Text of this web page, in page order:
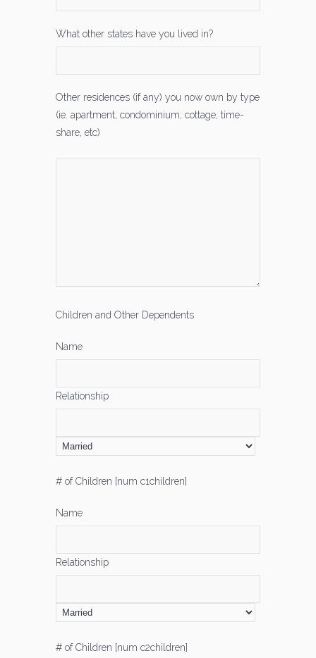
What other states have you lived in?
Other residences (if any) you now own by type
(ie. apartment, condominium, cottage, time-
share, etc)
Children and Other Dependents
Name
Relationship
# of Children [num c1children]
Name
Relationship
# of Children [num c2children]